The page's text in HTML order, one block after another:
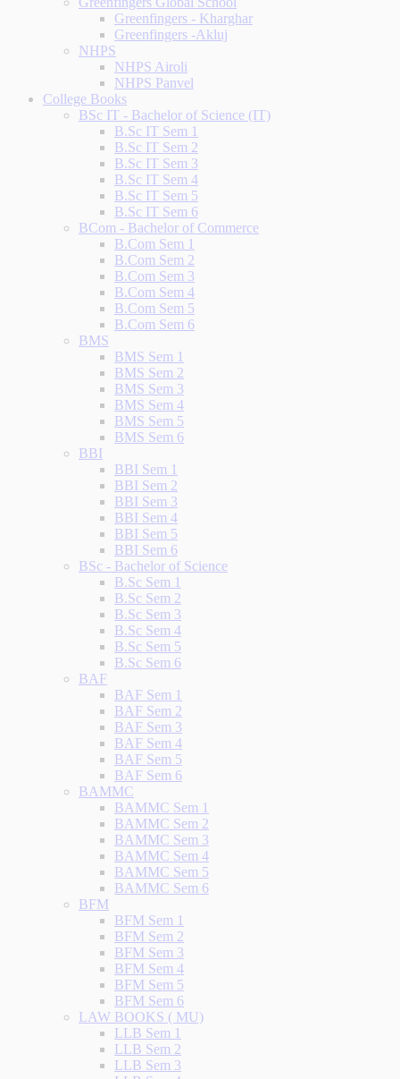
Greenfingers - Kharghar
Greenfingers -Akluj
NHPS
NHPS Airoli
NHPS Panvel
College Books
BSc IT - Bachelor of Science (IT)
B.Sc IT Sem 1
B.Sc IT Sem 2
B.Sc IT Sem 3
B.Sc IT Sem 4
B.Sc IT Sem 5
B.Sc IT Sem 6
BCom - Bachelor of Commerce
B.Com Sem 1
B.Com Sem 2
B.Com Sem 3
B.Com Sem 4
B.Com Sem 5
B.Com Sem 6
BMS
BMS Sem 1
BMS Sem 2
BMS Sem 3
BMS Sem 4
BMS Sem 5
BMS Sem 6
BBI
BBI Sem 1
BBI Sem 2
BBI Sem 3
BBI Sem 4
BBI Sem 5
BBI Sem 6
BSc - Bachelor of Science
B.Sc Sem 1
B.Sc Sem 2
B.Sc Sem 3
B.Sc Sem 4
B.Sc Sem 5
B.Sc Sem 6
BAF
BAF Sem 1
BAF Sem 2
BAF Sem 3
BAF Sem 4
BAF Sem 5
BAF Sem 6
BAMMC
BAMMC Sem 1
BAMMC Sem 2
BAMMC Sem 3
BAMMC Sem 4
BAMMC Sem 5
BAMMC Sem 6
BFM
BFM Sem 1
BFM Sem 2
BFM Sem 3
BFM Sem 4
BFM Sem 5
BFM Sem 6
LAW BOOKS ( MU)
LLB Sem 1
LLB Sem 2
LLB Sem 3